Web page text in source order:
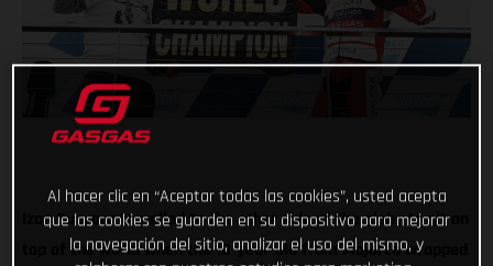
Izan Guevara travelled to the other side of the globe to sit on
top of the world when the 18-year-old from Majorca wrapped
Al hacer clic en “Aceptar todas las cookies”, usted acepta
que las cookies se guarden en su dispositivo para mejorar
la navegación del sitio, analizar el uso del mismo, y